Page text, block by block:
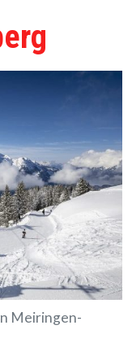
Meiringen-